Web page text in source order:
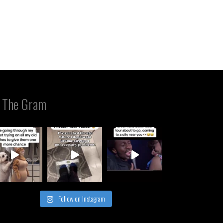
Gram
Follow on Instagram